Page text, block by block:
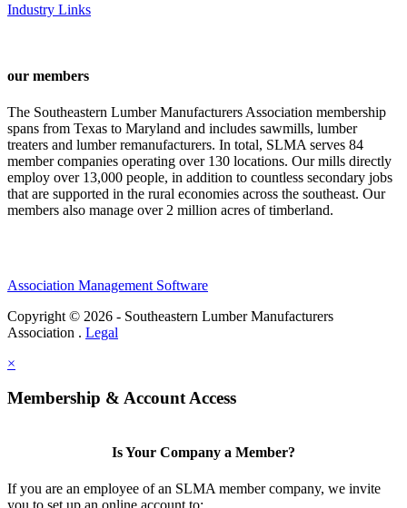
Industry Links
our members
The Southeastern Lumber Manufacturers Association membership
spans from Texas to Maryland and includes sawmills, lumber
treaters and lumber remanufacturers. In total, SLMA serves 84
member companies operating over 130 locations. Our mills directly
employ over 13,000 people, in addition to countless secondary jobs
that are supported in the rural economies across the southeast. Our
members also manage over 2 million acres of timberland.
Association Management Software
Copyright © 2026 - Southeastern Lumber Manufacturers
Association . Legal
×
Membership & Account Access
Is Your Company a Member?
If you are an employee of an SLMA member company, we invite
you to set up an online account to: